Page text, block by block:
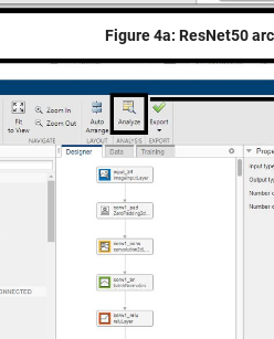
Figure 4a: ResNet50